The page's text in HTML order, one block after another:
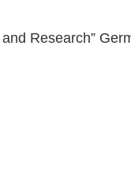
Research”